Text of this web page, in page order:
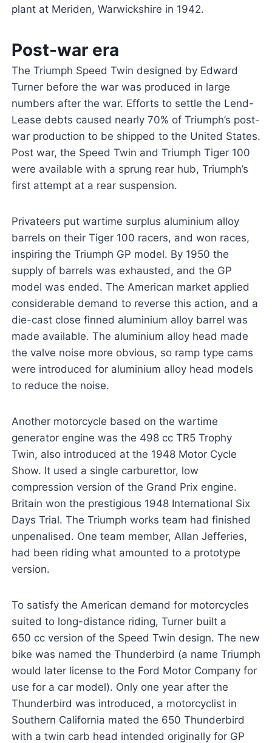
plant at Meriden, Warwickshire in 1942.
Post-war era
The Triumph Speed Twin designed by Edward
Turner before the war was produced in large
numbers after the war. Efforts to settle the Lend-
Lease debts caused nearly 70% of Triumph’s post-
war production to be shipped to the United States.
Post war, the Speed Twin and Triumph Tiger 100
were available with a sprung rear hub, Triumph’s
first attempt at a rear suspension.
Privateers put wartime surplus aluminium alloy
barrels on their Tiger 100 racers, and won races,
inspiring the Triumph GP model. By 1950 the
supply of barrels was exhausted, and the GP
model was ended. The American market applied
considerable demand to reverse this action, and a
die-cast close finned aluminium alloy barrel was
made available. The aluminium alloy head made
the valve noise more obvious, so ramp type cams
were introduced for aluminium alloy head models
to reduce the noise.
Another motorcycle based on the wartime
generator engine was the 498 cc TR5 Trophy
Twin, also introduced at the 1948 Motor Cycle
Show. It used a single carburettor, low
compression version of the Grand Prix engine.
Britain won the prestigious 1948 International Six
Days Trial. The Triumph works team had finished
unpenalised. One team member, Allan Jefferies,
had been riding what amounted to a prototype
version.
To satisfy the American demand for motorcycles
suited to long-distance riding, Turner built a
650 cc version of the Speed Twin design. The new
bike was named the Thunderbird (a name Triumph
would later license to the Ford Motor Company for
use for a car model). Only one year after the
Thunderbird was introduced, a motorcyclist in
Southern California mated the 650 Thunderbird
with a twin carb head intended originally for GP